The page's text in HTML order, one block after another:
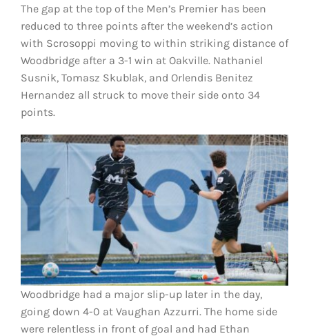
The gap at the top of the Men’s Premier has been
reduced to three points after the weekend’s action
with Scrosoppi moving to within striking distance of
Woodbridgeafter a 3-1 win at Oakville. Nathaniel
Susnik, Tomasz Skublak, and Orlendis Benitez
Hernandez all struck to move their side onto 34
points.
Woodbridge had a major slip-up later in the day,
going down 4-0 at Vaughan Azzurri. The home side
were relentless in front of goal and had Ethan